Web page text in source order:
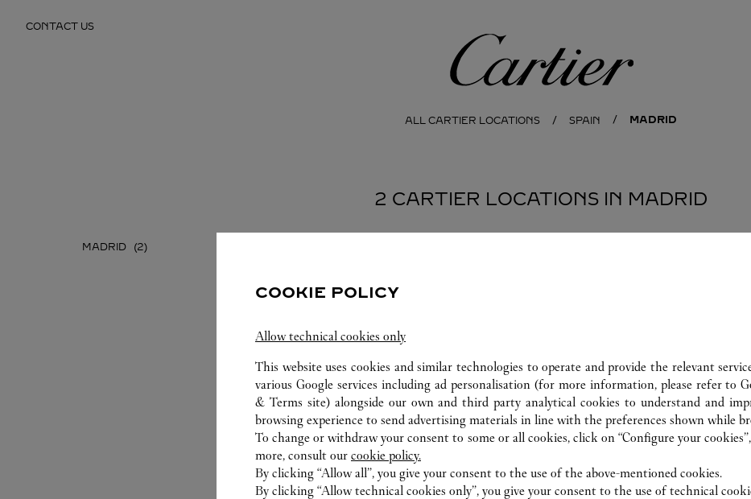
CONTACT US
Cartier
ALL CARTIER LOCATIONS SPAIN MADRID
2 CARTIER LOCATIONS IN MADRID
MADRID
COOKIE POLICY
Allow technical cookies only
This website uses cookies and similar technologies to operate and provide the relevant
various Google services including ad personalisation (for more information, please refer to
& Terms site) alongside our own and third party analytical cookies to understand and
browsing experience to send advertising materials in line with the preferences shown while
To change or withdraw your consent to some or all cookies, click on “Configure your
more, consult our cookie policy.
By clicking “Allow all”, you give your consent to the use of the above-mentioned cookies.
By clicking “Allow technical cookies only”, you give your consent to the use of technical